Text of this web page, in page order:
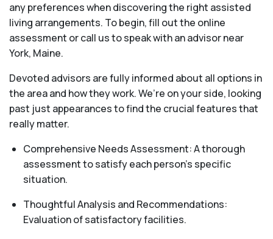
any preferences when discovering the right assisted
living arrangements. To begin, fill out the online
assessment or call us to speak with an advisor near
York, Maine.
Devoted advisors are fully informed about all options in
the area and how they work. We’re on your side, looking
past just appearances to find the crucial features that
really matter.
Comprehensive Needs Assessment: A thorough
assessment to satisfy each person's specific
situation.
Thoughtful Analysis and Recommendations:
Evaluation of satisfactory facilities.